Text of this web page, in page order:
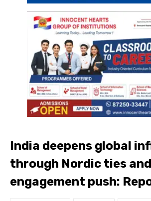
India deepens global
through Nordic ties
engagement push: